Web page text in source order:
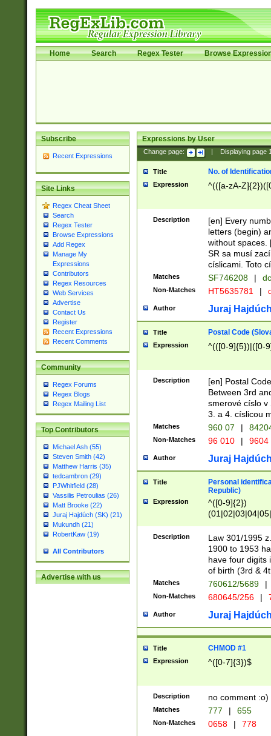
Home Search Regex Tester Browse
Subscribe
Recent Expressions
Site Links
Regex Cheat Sheet
Search
Regex Tester
Browse Expressions
Add Regex
Manage My
Expressions
Contributors
Regex Resources
Web Services
Advertise
Contact Us
Register
Recent Expressions
Recent Comments
Community
Regex Forums
Regex Blogs
Regex Mailing List
Top Contributors
Michael Ash (55)
Steven Smith (42)
Matthew Harris (35)
tedcambron (29)
PJWhitfield (28)
Vassilis Petroulias (26)
Matt Brooke (22)
Juraj Hajdúch (SK) (21)
Mukundh (21)
RobertKaw (19)
All Contributors
Advertise with us
Expressions by User
Change page: Displaying page
Title No. of
Expression ^(([a-zA-
Description
[en] Every
letters (begin)
without spaces.
SR sa musí
císlicami. Toto
Matches SF746208 |
Non-Matches HT5635781 |
Author Juraj
Title Postal Code
Expression ^(([0-9]{5})|([0-
Description
[en] Postal
Between 3rd
smerové císlo v
3. a 4. císlicou
Matches 960 07 |
Non-Matches 96 010 | 9604
Author Juraj
Title
Personal
Republic)
Expression
^([0-9]{2})
1]{1}))/([0-
Description
Law 301/1995
1900 to 1953
have four digits
of birth (3rd &
Matches 760612/5689 |
Non-Matches 680645/256 |
Author Juraj
Title CHMOD #1
Expression ^([0-7]{3})$
Description no comment :o)
Matches 777 | 655
Non-Matches 0658 | 778